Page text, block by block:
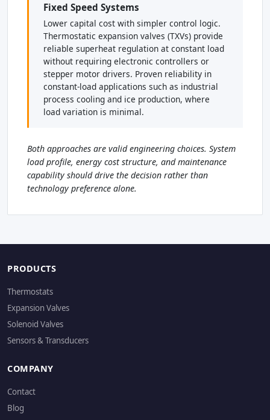
Fixed Speed Systems
Lower capital cost with simpler control logic.
Thermostatic expansion valves (TXVs) provide
reliable superheat regulation at constant load
without requiring electronic controllers or
stepper motor drivers. Proven reliability in
constant-load applications such as industrial
process cooling and ice production, where
load variation is minimal.
Both approaches are valid engineering choices. System
load profile, energy cost structure, and maintenance
capability should drive the decision rather than
technology preference alone.
PRODUCTS
Thermostats
Expansion Valves
Solenoid Valves
Sensors & Transducers
COMPANY
Contact
Blog